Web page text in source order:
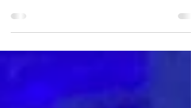
from April 2022.